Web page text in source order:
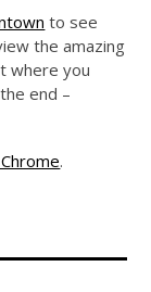
to see
the amazing
where you
end –
.